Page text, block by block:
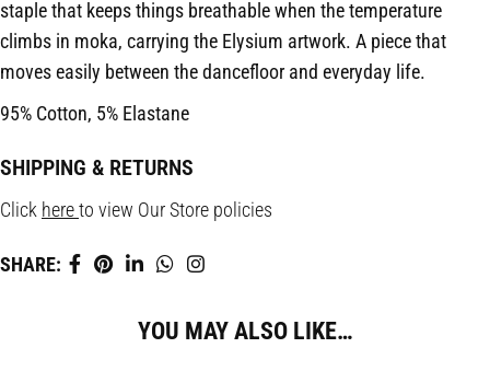
staple that keeps things breathable when the temperature
climbs in moka, carrying the Elysium artwork. A piece that
moves easily between the dancefloor and everyday life.
95% Cotton, 5% Elastane
SHIPPING & RETURNS
Click hereto view Our Store policies
SHARE:
YOU MAY ALSO LIKE…